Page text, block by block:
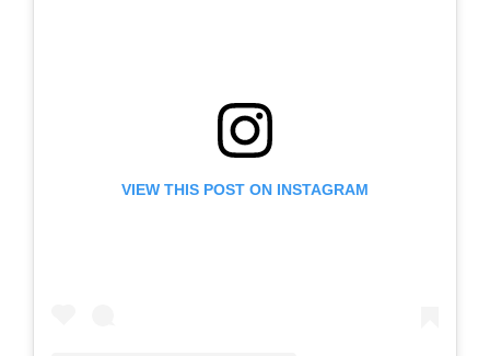
VIEW THIS POST ON INSTAGRAM